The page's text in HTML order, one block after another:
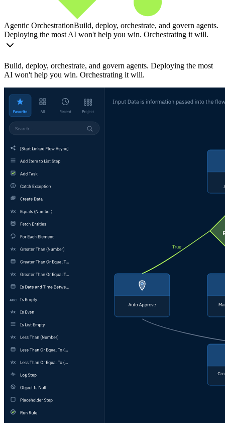
Agentic OrchestrationBuild, deploy, orchestrate, and govern agents.
Deploying the most AI won't help you win. Orchestrating it will.
Build, deploy, orchestrate, and govern agents. Deploying the most
AI won't help you win. Orchestrating it will.